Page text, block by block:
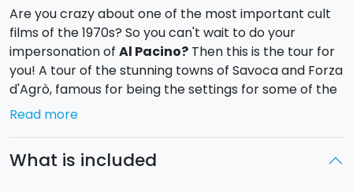
Are you crazy about one of the most important cult
films of the 1970s? So you can't wait to do your
impersonation of Al Pacino? Then this is the tour for
you! A tour of the stunning towns of Savoca and Forza
d'Agrò, famous for being the settings for some of the
most memorable scenes of the
Read more
What is included